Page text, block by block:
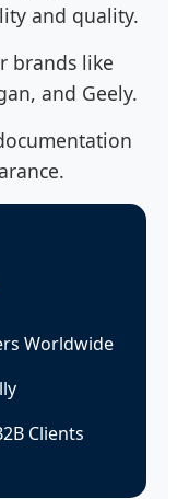
and quality.
brands like
and Geely.
Worldwide
Clients